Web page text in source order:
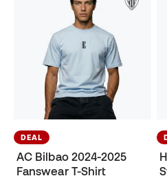
DEAL
AC Bilbao 2024-2025
Fanswear T-Shirt